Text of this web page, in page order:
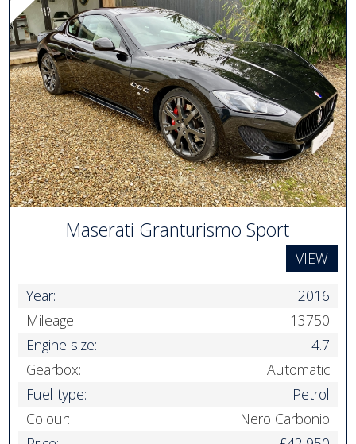
Maserati Granturismo Sport
VIEW
Year:
2016
Mileage:
13750
Engine size:
4.7
Gearbox:
Automatic
Fuel type:
Petrol
Colour:
Nero Carbonio